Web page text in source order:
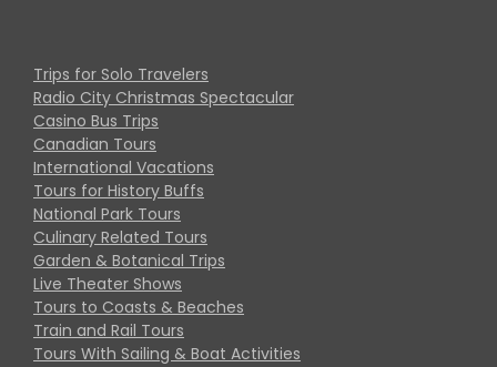
Trips for Solo Travelers
Radio City Christmas Spectacular
Casino Bus Trips
Canadian Tours
International Vacations
Tours for History Buffs
National Park Tours
Culinary Related Tours
Garden & Botanical Trips
Live Theater Shows
Tours to Coasts & Beaches
Train and Rail Tours
Tours With Sailing & Boat Activities